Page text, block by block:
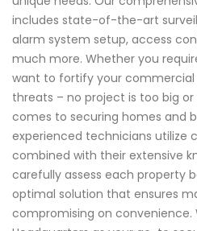
includes state-of-the-art
alarm system setup, access
much more. Whether you
want to fortify your
threats – no project is too big
comes to securing homes and
experienced technicians
combined with their extensive
carefully assess each property
optimal solution that ensures
compromising on convenience.